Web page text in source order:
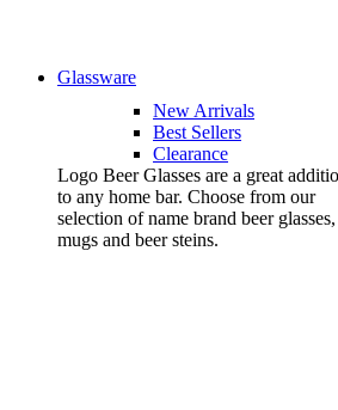
Glassware
New Arrivals
Best Sellers
Clearance
Logo Beer Glasses are a great
to any home bar. Choose from our
selection of name brand beer glasses,
mugs and beer steins.